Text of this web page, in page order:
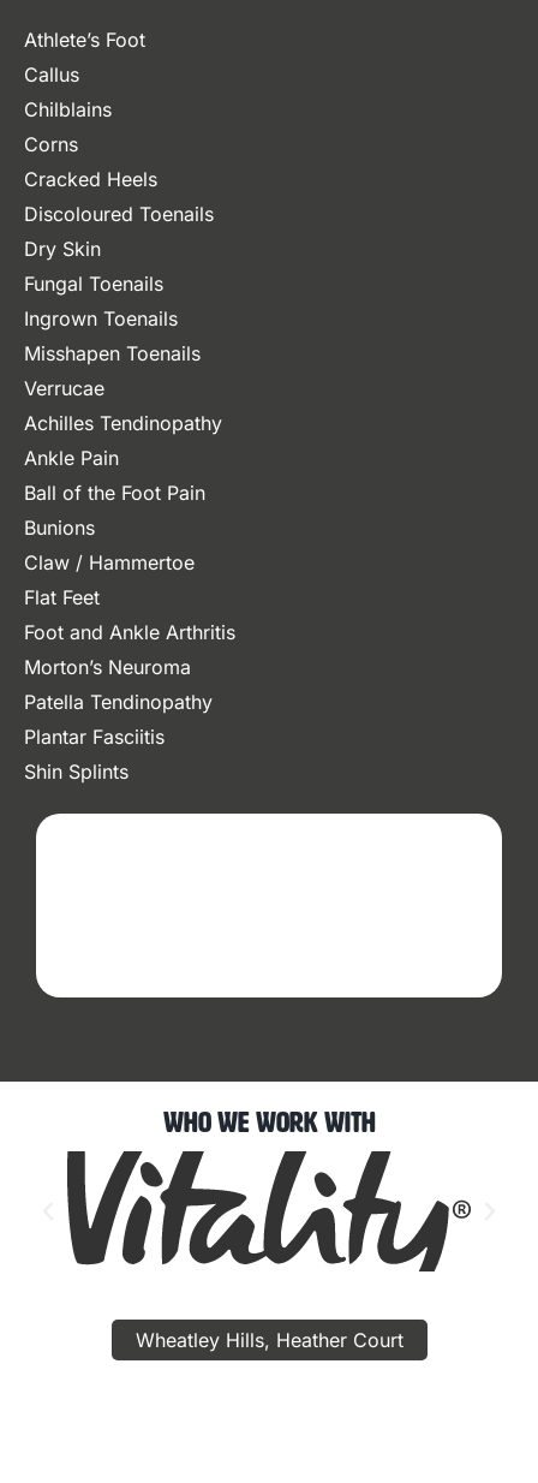
Athlete’s Foot
Callus
Chilblains
Corns
Cracked Heels
Discoloured Toenails
Dry Skin
Fungal Toenails
Ingrown Toenails
Misshapen Toenails
Verrucae
Achilles Tendinopathy
Ankle Pain
Ball of the Foot Pain
Bunions
Claw / Hammertoe
Flat Feet
Foot and Ankle Arthritis
Morton’s Neuroma
Patella Tendinopathy
Plantar Fasciitis
Shin Splints
Who We Work With
Wheatley Hills, Heather Court